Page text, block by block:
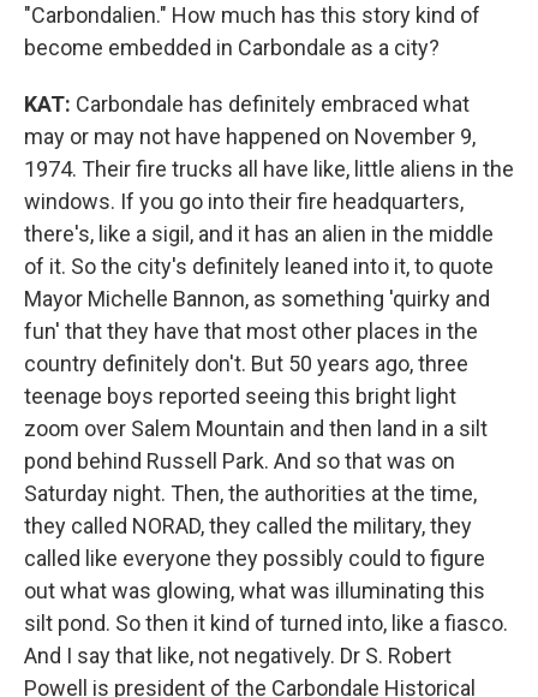
"Carbondalien." How much has this story kind of
become embedded in Carbondale as a city?
KAT: Carbondale has definitely embraced what
may or may not have happened on November 9,
1974. Their fire trucks all have like, little aliens in the
windows. If you go into their fire headquarters,
there's, like a sigil, and it has an alien in the middle
of it. So the city's definitely leaned into it, to quote
Mayor Michelle Bannon, as something 'quirky and
fun' that they have that most other places in the
country definitely don't. But 50 years ago, three
teenage boys reported seeing this bright light
zoom over Salem Mountain and then land in a silt
pond behind Russell Park. And so that was on
Saturday night. Then, the authorities at the time,
they called NORAD, they called the military, they
called like everyone they possibly could to figure
out what was glowing, what was illuminating this
silt pond. So then it kind of turned into, like a fiasco.
And I say that like, not negatively. Dr S. Robert
Powell is president of the Carbondale Historical